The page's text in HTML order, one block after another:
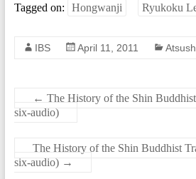
Tagged on: Hongwanji Ryukoku
IBS April 11, 2011
← The History of the Shin
six-audio)
The History of the Shin Buddhist
six-audio) →